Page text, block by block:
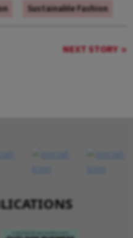
Sustainable Fashion
NEXT STORY